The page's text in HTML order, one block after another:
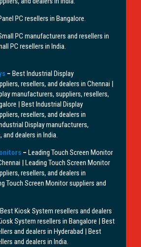
PC resellers in Bangalore.
PC manufacturers and resellers in
PC resellers in India.
– Best Industrial Display
resellers, and dealers in Chennai |
manufacturers, suppliers, resellers,
| Best Industrial Display
resellers, and dealers in
Display manufacturers,
and dealers in India.
– Leading Touch Screen Monitor
| Leading Touch Screen Monitor
resellers, and dealers in
Touch Screen Monitor suppliers and
Best Kiosk System resellers and dealers
System resellers in Bangalore | Best
and dealers in Hyderabad | Best
and dealers in India.